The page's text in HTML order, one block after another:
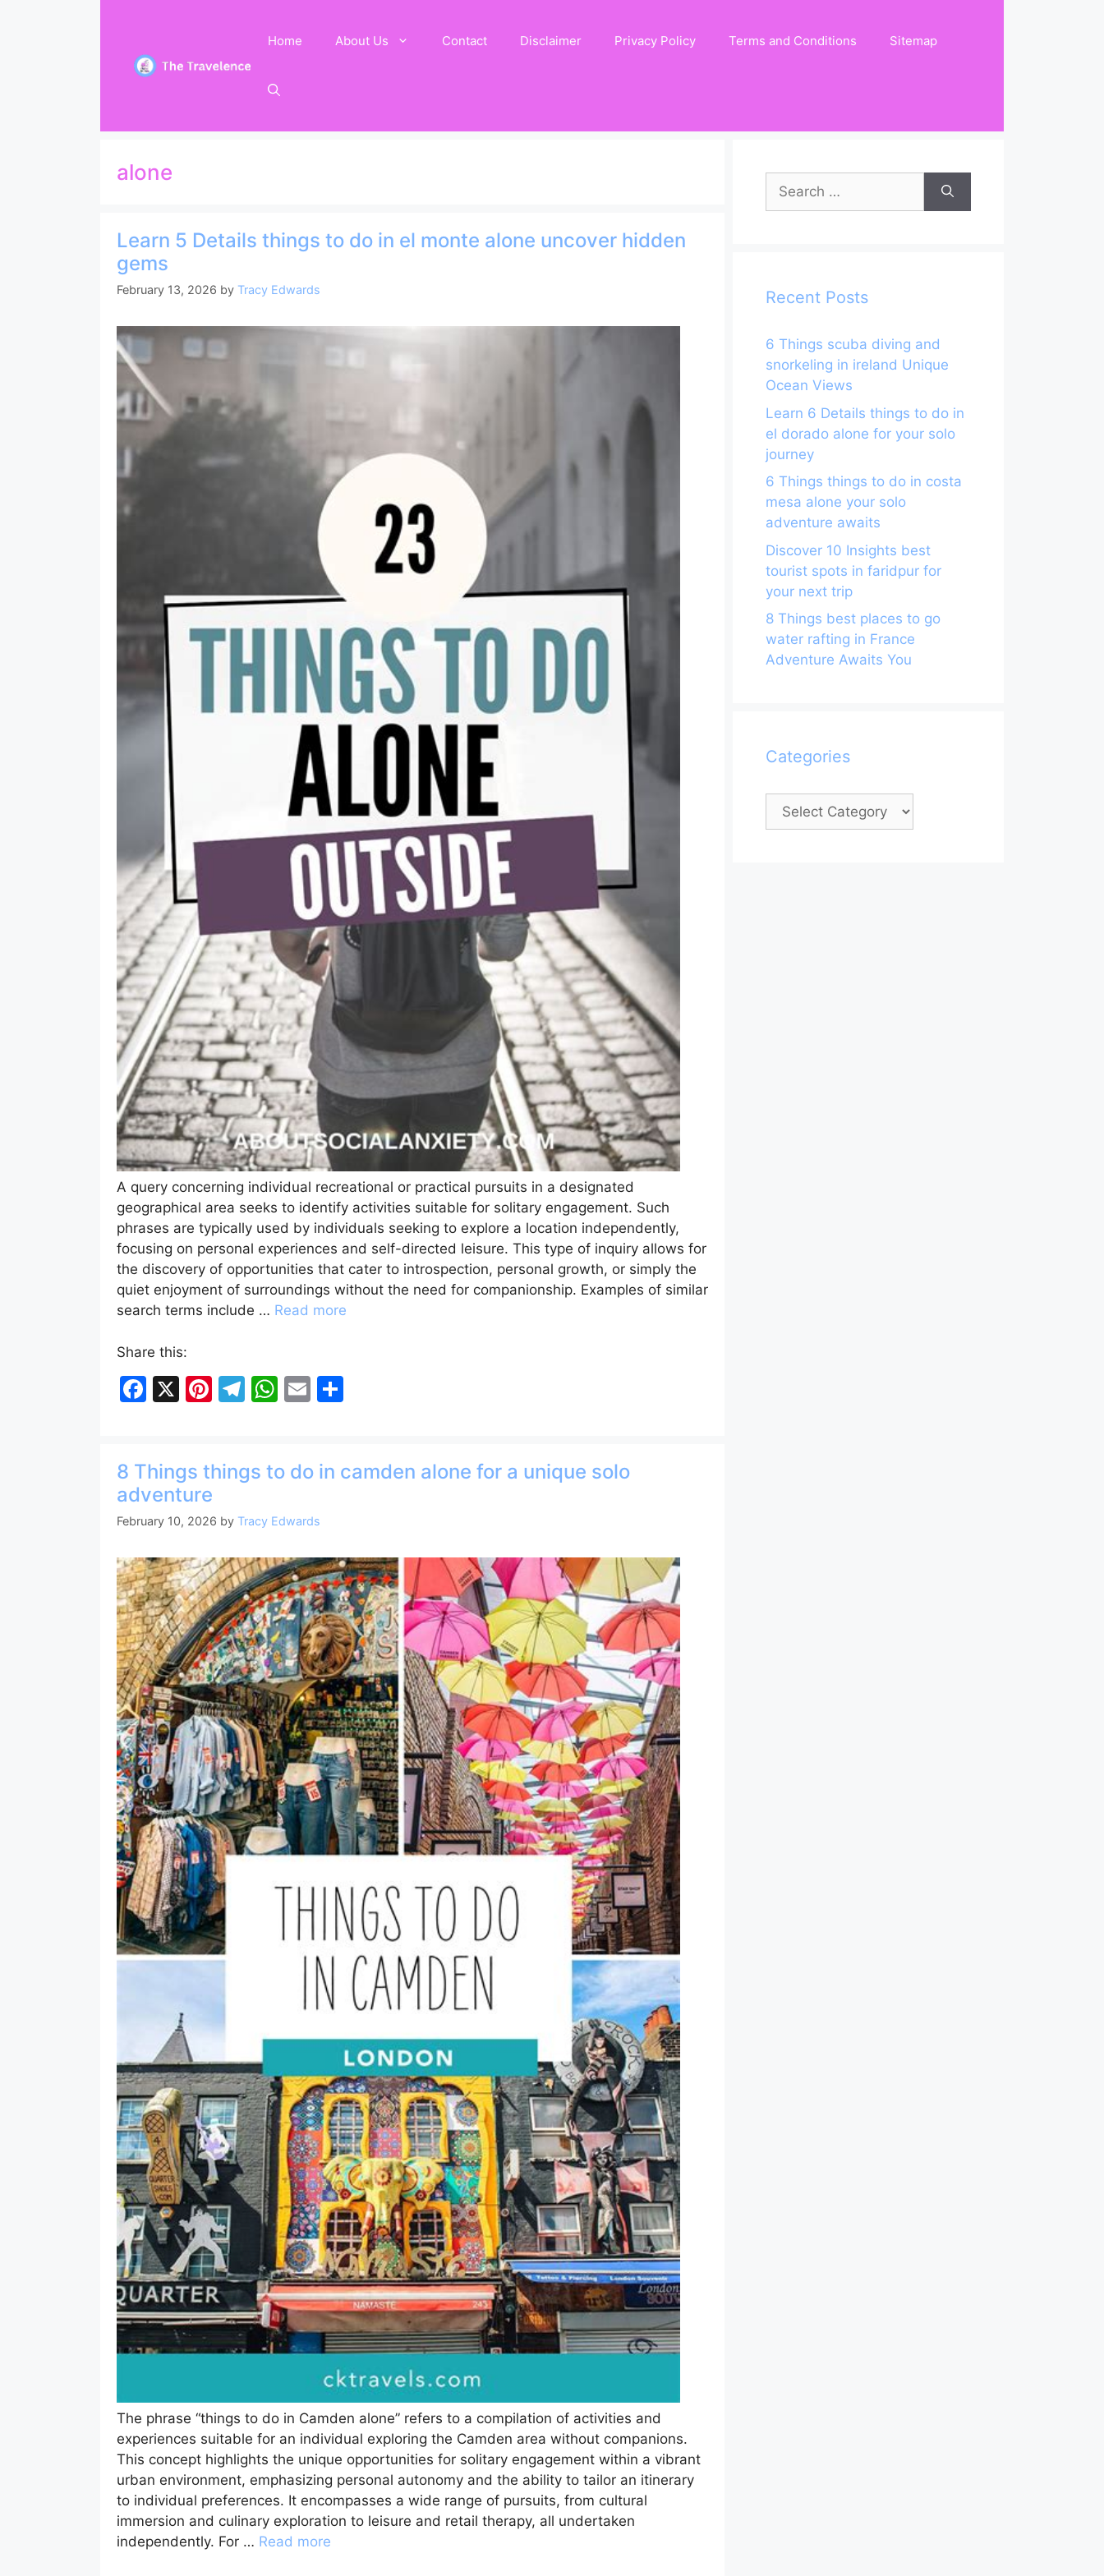
Home About Us Contact Disclaimer Privacy Policy Terms and Conditions Sitemap
alone
Learn 5 Details things to do in el monte alone uncover hidden
gems
February 13, 2026 by Tracy Edwards
A query concerning individual recreational or practical pursuits in a designated
geographical area seeks to identify activities suitable for solitary engagement. Such
phrases are typically used by individuals seeking to explore a location independently,
focusing on personal experiences and self-directed leisure. This type of inquiry allows for
the discovery of opportunities that cater to introspection, personal growth, or simply the
quiet enjoyment of surroundings without the need for companionship. Examples of similar
search terms include … Read more
Share this:
F
e
b
o
k
X
Pi
e
T
gr
a
m
W
s
p
E
l
e
8 Things things to do in camden alone for a unique solo
adventure
February 10, 2026 by Tracy Edwards
The phrase “things to do in Camden alone” refers to a compilation of activities and
experiences suitable for an individual exploring the Camden area without companions.
This concept highlights the unique opportunities for solitary engagement within a vibrant
urban environment, emphasizing personal autonomy and the ability to tailor an itinerary
to individual preferences. It encompasses a wide range of pursuits, from cultural
immersion and culinary exploration to leisure and retail therapy, all undertaken
independently. For … Read more
Search
for:
Recent Posts
6 Things scuba diving and
snorkeling in ireland Unique
Ocean Views
Learn 6 Details things to do in
el dorado alone for your solo
journey
6 Things things to do in costa
mesa alone your solo
adventure awaits
Discover 10 Insights best
tourist spots in faridpur for
your next trip
8 Things best places to go
water rafting in France
Adventure Awaits You
Categories
Categories